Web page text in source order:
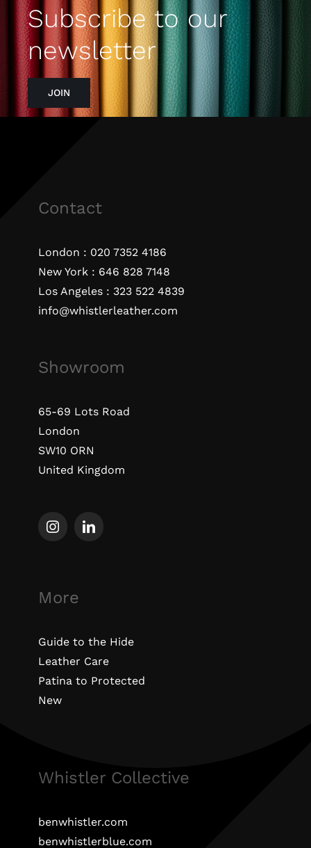
Subscribe to our
newsletter
JOIN
Contact
London : 020 7352 4186
New York : 646 828 7148
Los Angeles : 323 522 4839
info@whistlerleather.com
Showroom
65-69 Lots Road
London
SW10 ORN
United Kingdom
More
Guide to the Hide
Leather Care
Patina to Protected
New
Whistler Collective
benwhistler.com
benwhistlerblue.com